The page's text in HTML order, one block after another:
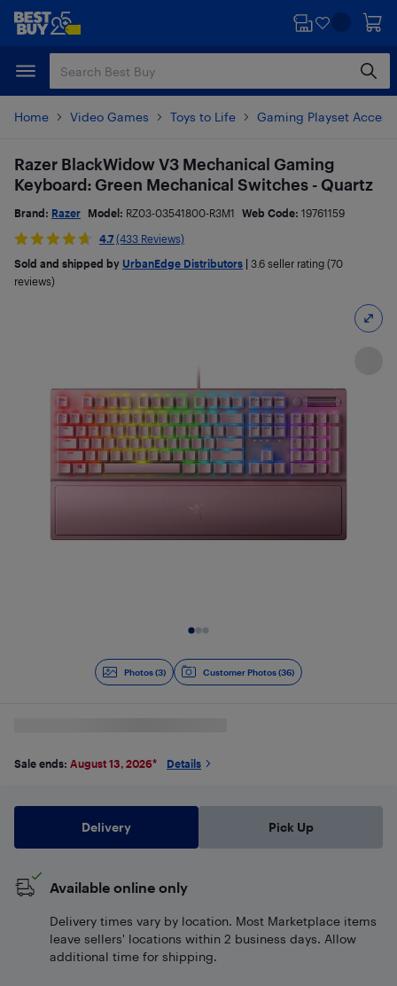
Skip
content
Skip
Home Video Games Toys to Life Gaming Playset
Photos (3) Customer Photos (36)
Razer BlackWidow V3 Mechanical Gaming
Keyboard: Green Mechanical Switches - Quartz
Brand: Razer Model: RZ03-03541800-R3M1 Web Code: 19761159
4.7 (433 Reviews)
Sold and shipped by UrbanEdge Distributors 3.6 seller rating (70
reviews)
Sale ends: August 13, 2026* Details
Delivery Pick Up
Available online only
Delivery times vary by location. Most Marketplace items
leave sellers' locations within 2 business days. Allow
additional time for shipping.